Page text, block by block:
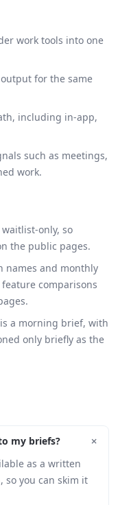
work tools into one
for the same
including in-app,
such as meetings,
work.
only, so
the public pages.
names and monthly
comparisons
a morning brief, with
only briefly as the
my briefs? +
as a written
so you can skim it